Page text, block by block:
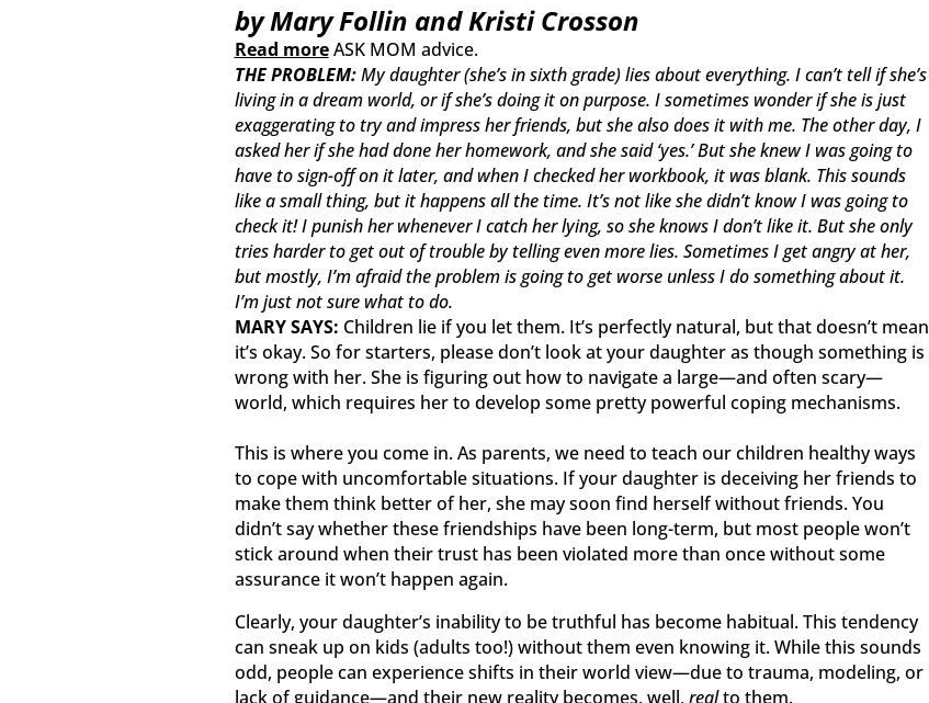
by Mary Follin and Kristi Crosson
Read moreASK MOM advice.
THE PROBLEM:My daughter (she’s in sixth grade) lies about everything. I can’t tell if she’s
living in a dream world, or if she’s doing it on purpose. I sometimes wonder if she is just
exaggerating to try and impress her friends, but she also does it with me. The other day, I
asked her if she had done her homework, and she said ‘yes.’ But she knew I was going to
have to sign-off on it later, and when I checked her workbook, it was blank. This sounds
like a small thing, but it happens all the time. It’s not like she didn’t know I was going to
check it! I punish her whenever I catch her lying, so she knows I don’t like it. But she only
tries harder to get out of trouble by telling even more lies. Sometimes I get angry at her,
but mostly, I’m afraid the problem is going to get worse unless I do something about it.
I’m just not sure what to do.
MARY SAYS: Children lie if you let them. It’s perfectly natural, but that doesn’t mean
it’s okay. So for starters, please don’t look at your daughter as though something is
wrong with her. She is figuring out how to navigate a large—and often scary—
world, which requires her to develop some pretty powerful coping mechanisms.
This is where you come in. As parents, we need to teach our children healthy ways
to cope with uncomfortable situations. If your daughter is deceiving her friends to
make them think better of her, she may soon find herself without friends. You
didn’t say whether these friendships have been long-term, but most people won’t
stick around when their trust has been violated more than once without some
assurance it won’t happen again.
Clearly, your daughter’s inability to be truthful has become habitual. This tendency
can sneak up on kids (adults too!) without them even knowing it. While this sounds
odd, people can experience shifts in their world view—due to trauma, modeling, or
lack of guidance—and their new reality becomes, well, realto them.